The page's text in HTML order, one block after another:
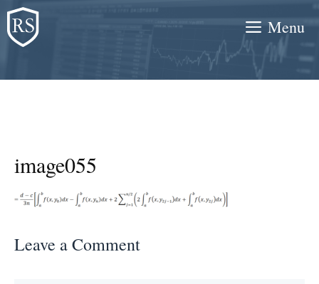
Skip
to
content
Menu
image055
Leave a Comment